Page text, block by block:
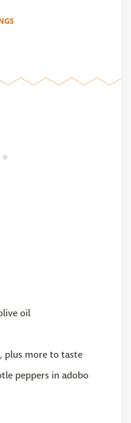
oil
plus more to taste
peppers in adobo